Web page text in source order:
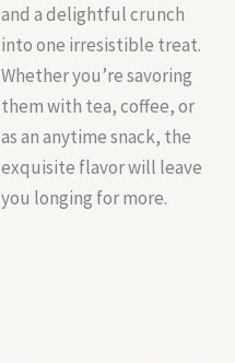
and a delightful crunch
into one irresistible treat.
Whether you’re savoring
them with tea, coffee, or
as an anytime snack, the
exquisite flavor will leave
you longing for more.